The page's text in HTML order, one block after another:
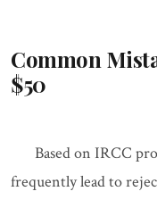
Common
$50
Based on IRCC
frequently lead to